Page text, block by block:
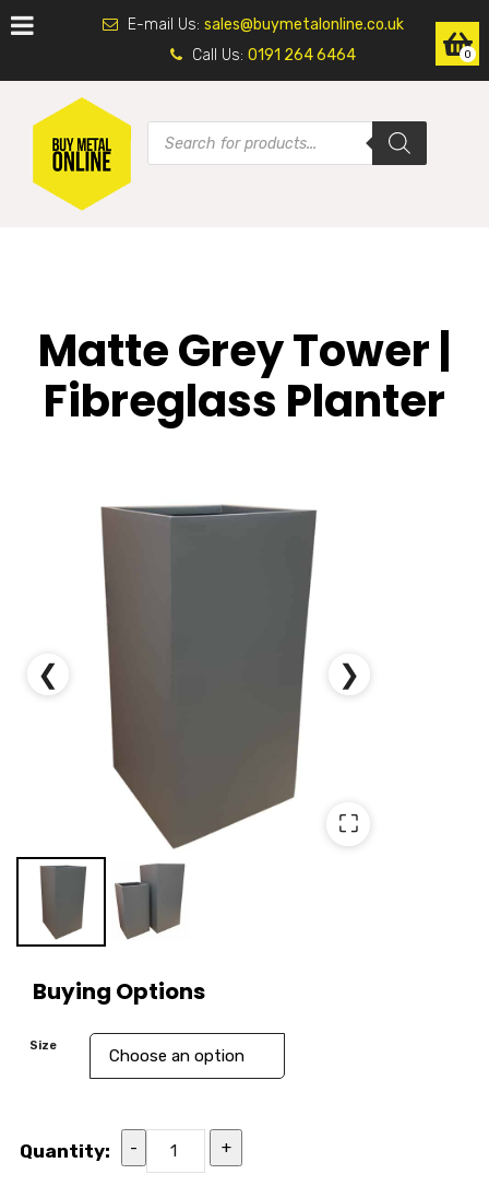
E-mail Us: sales@buymetalonline.co.uk
Call Us: 0191 264 6464
Matte Grey Tower |
Fibreglass Planter
❮ ❯
⛶
Buying Options
Size
Quantity: - +
0